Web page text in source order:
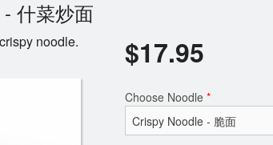
什菜炒面
noodle. $17.95
Choose Noodle *